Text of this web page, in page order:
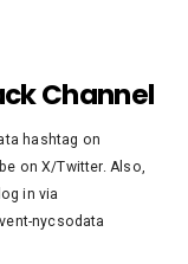
Channel
hashtag on
on X/Twitter. Also,
in via
nycsodata